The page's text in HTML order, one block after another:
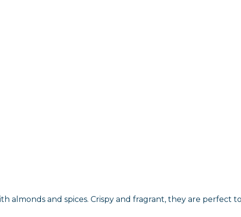
almonds and spices. Crispy and fragrant, they are perfect